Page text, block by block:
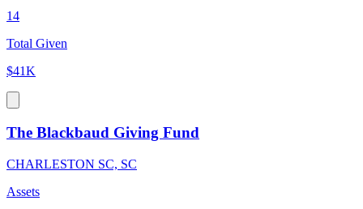
14
Total Given
$41K
The Blackbaud Giving Fund
CHARLESTON SC, SC
Assets